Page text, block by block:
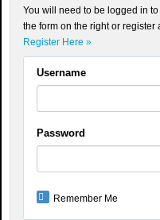
You will need to be logged in
the form on the right or
Register Here »
Username
Password
Remember Me